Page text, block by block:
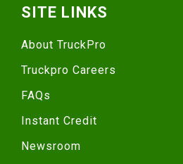
SITE LINKS
About TruckPro
Truckpro Careers
FAQs
Instant Credit
Newsroom